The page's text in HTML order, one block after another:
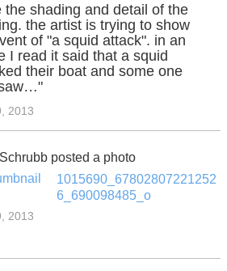
the shading and detail of the
the artist is trying to show
of "a squid attack". in an
I read it said that a squid
their boat and some one
2013
posted a photo
1015690_67802807221252
6_690098485_o
2013